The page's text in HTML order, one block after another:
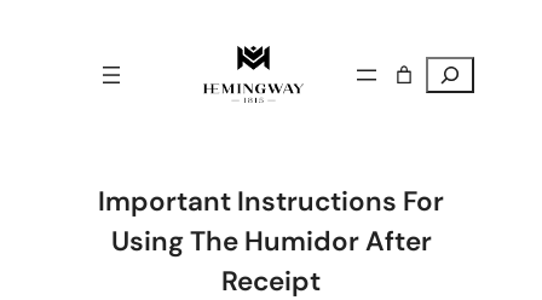
Search
Important Instructions For
Using The Humidor After
Receipt